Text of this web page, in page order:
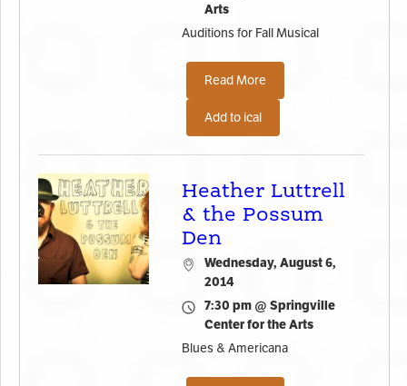
Arts
Auditions for Fall Musical
Read More
Add to ical
Heather Luttrell
& the Possum
Den
Wednesday, August 6,
2014
7:30 pm @ Springville
Center for the Arts
Blues & Americana